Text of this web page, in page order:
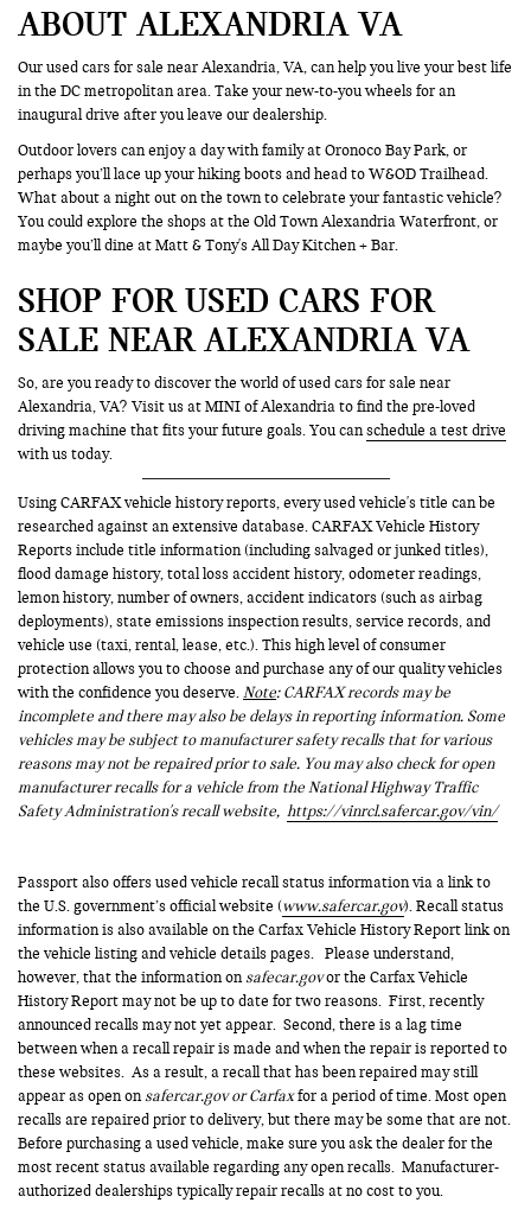
ABOUT ALEXANDRIA VA
Our used cars for sale near Alexandria, VA, can help you live your best life
in the DC metropolitan area. Take your new-to-you wheels for an
inaugural drive after you leave our dealership.
Outdoor lovers can enjoy a day with family at Oronoco Bay Park, or
perhaps you’ll lace up your hiking boots and head to W&OD Trailhead.
What about a night out on the town to celebrate your fantastic vehicle?
You could explore the shops at the Old Town Alexandria Waterfront, or
maybe you’ll dine at Matt & Tony's All Day Kitchen + Bar.
SHOP FOR USED CARS FOR
SALE NEAR ALEXANDRIA VA
So, are you ready to discover the world of used cars for sale near
Alexandria, VA? Visit us at MINI of Alexandria to find the pre-loved
driving machine that fits your future goals. You canschedule a test drive
with us today.
Using CARFAX vehicle history reports, every used vehicle's title can be
researched against an extensive database. CARFAX Vehicle History
Reports include title information (including salvaged or junked titles),
flood damage history, total loss accident history, odometer readings,
lemon history, number of owners, accident indicators (such as airbag
deployments), state emissions inspection results, service records, and
vehicle use (taxi, rental, lease, etc.). This high level of consumer
protection allows you to choose and purchase any of our quality vehicles
with the confidence you deserve.Note: CARFAX records may be
incomplete and there may also be delays in reporting information. Some
vehicles may be subject to manufacturer safety recalls that for various
reasons may not be repaired prior to sale. You may also check for open
manufacturer recalls for a vehicle from the National Highway Traffic
Safety Administration's recall website, https://vinrcl.safercar.gov/vin/
Passport also offers used vehicle recall status information via a link to
the U.S. government’s official website (www.safercar.gov). Recall status
information is also available on the Carfax Vehicle History Report link on
the vehicle listing and vehicle details pages. Please understand,
however, that the information onsafecar.govor the Carfax Vehicle
History Report may not be up to date for two reasons. First, recently
announced recalls may not yet appear. Second, there is a lag time
between when a recall repair is made and when the repair is reported to
these websites. As a result, a recall that has been repaired may still
appear as open onsafercar.gov or Carfaxfor a period of time. Most open
recalls are repaired prior to delivery, but there may be some that are not.
Before purchasing a used vehicle, make sure you ask the dealer for the
most recent status available regarding any open recalls. Manufacturer-
authorized dealerships typically repair recalls at no cost to you.